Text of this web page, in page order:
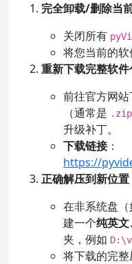
完全卸载/删除当
关闭所有
将您当前的软
重新下载完整软件
前往官方网
（通常是 .zip
升级补丁。
下载链接：
https://
正确解压到新位置
在非系统盘（
建一个纯英
夹，例如
将下载的完整